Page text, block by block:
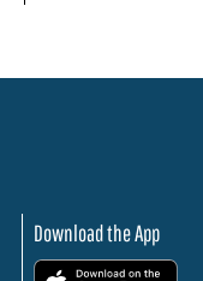
Download the App